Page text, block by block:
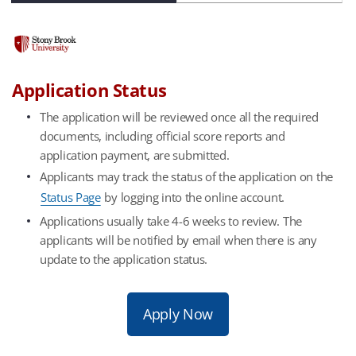
Application Status
The application will be reviewed once all the required
documents, including official score reports and
application payment, are submitted.
Applicants may track the status of the application on the
Status Page by logging into the online account.
Applications usually take 4-6 weeks to review. The
applicants will be notified by email when there is any
update to the application status.
Apply Now